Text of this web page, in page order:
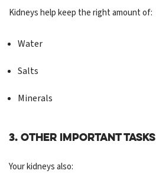
Kidneys help keep the right amount of:
Water
Salts
Minerals
3. Other Important Tasks
Your kidneys also: